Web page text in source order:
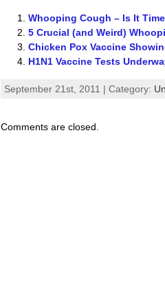
Whooping Cough – Is It
5 Crucial (and Weird)
Chicken Pox Vaccine
H1N1 Vaccine Tests
September 21st, 2011 | Category:
Comments are closed.